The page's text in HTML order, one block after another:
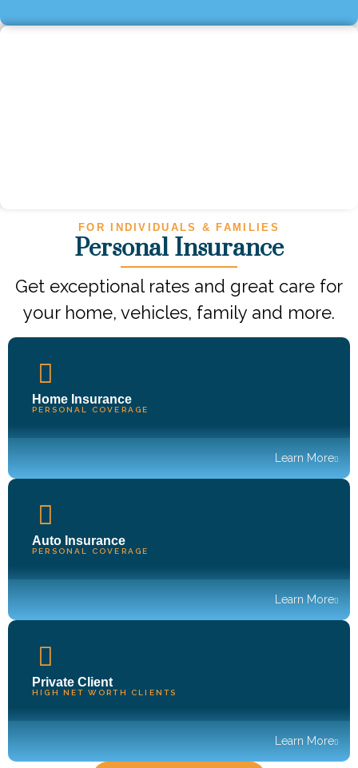
FOR INDIVIDUALS & FAMILIES
Personal Insurance
Get exceptional rates and great care for
your home, vehicles, family and more.
Home Insurance
PERSONAL COVERAGE
Learn More
Auto Insurance
PERSONAL COVERAGE
Learn More
Private Client
HIGH NET WORTH CLIENTS
Learn More